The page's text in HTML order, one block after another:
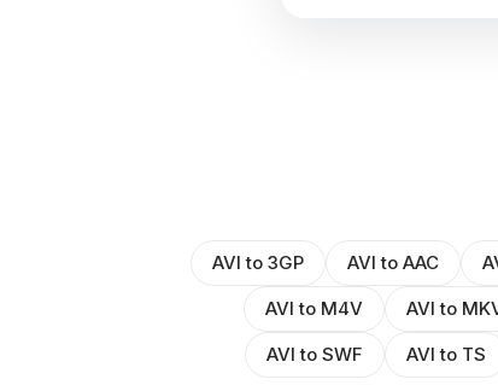
AVI to 3GP AVI to AAC
AVI to M4V
AVI to
AVI to SWF
AVI to TS